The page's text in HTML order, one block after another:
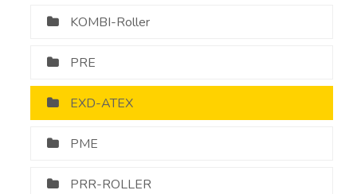
KOMBI-Roller
PRE
EXD-ATEX
PME
PRR-ROLLER